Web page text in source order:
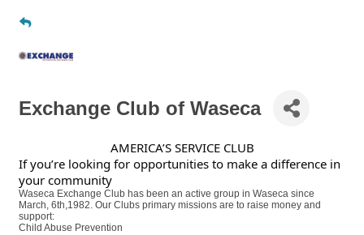
Exchange Club of Waseca
AMERICA’S SERVICE CLUB
If you’re looking for opportunities to make a difference in
your community
Waseca Exchange Club has been an active group in Waseca since
March, 6th,1982. Our Clubs primary missions are to raise money and
support:
Child Abuse Prevention